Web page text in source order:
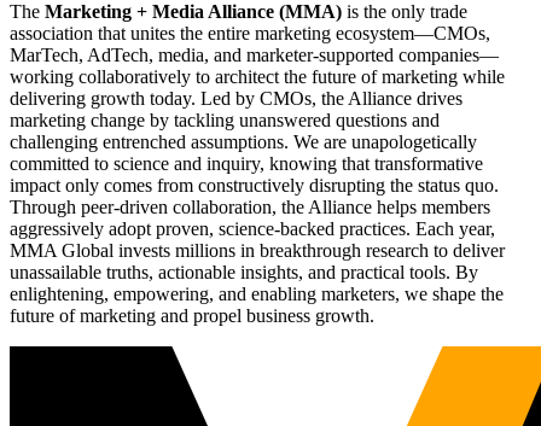
The Marketing + Media Alliance (MMA) is the only trade
association that unites the entire marketing ecosystem—CMOs,
MarTech, AdTech, media, and marketer-supported companies—
working collaboratively to architect the future of marketing while
delivering growth today. Led by CMOs, the Alliance drives
marketing change by tackling unanswered questions and
challenging entrenched assumptions. We are unapologetically
committed to science and inquiry, knowing that transformative
impact only comes from constructively disrupting the status quo.
Through peer-driven collaboration, the Alliance helps members
aggressively adopt proven, science-backed practices. Each year,
MMA Global invests millions in breakthrough research to deliver
unassailable truths, actionable insights, and practical tools. By
enlightening, empowering, and enabling marketers, we shape the
future of marketing and propel business growth.